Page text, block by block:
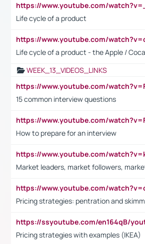
Life cycle of a product
Life cycle of a product - the Apple /
WEEK_13_VIDEOS_LINKS
15 common interview questions
How to prepare for an interview
Market leaders, market followers,
Pricing strategies: pentration and
Pricing strategies with examples (IKEA)